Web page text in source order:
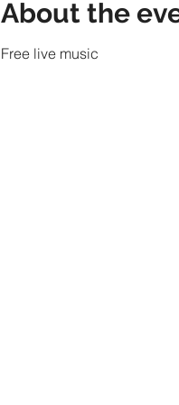
About the
Free live music